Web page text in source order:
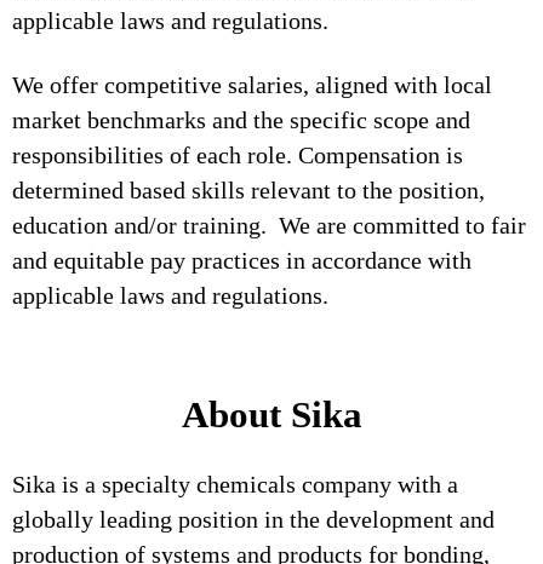
applicable laws and regulations.
We offer competitive salaries, aligned with local
market benchmarks and the specific scope and
responsibilities of each role. Compensation is
determined based skills relevant to the position,
education and/or training. We are committed to fair
and equitable pay practices in accordance with
applicable laws and regulations.
About Sika
Sika is a specialty chemicals company with a
globally leading position in the development and
production of systems and products for bonding,